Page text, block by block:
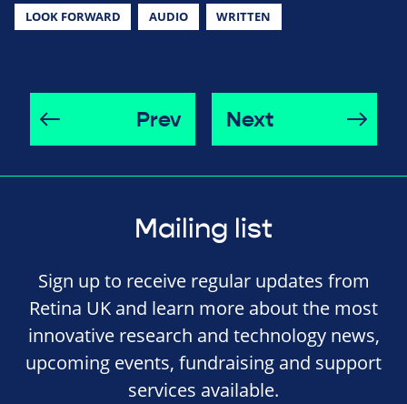
LOOK FORWARD AUDIO WRITTEN
Prev Next
Mailing list
Sign up to receive regular updates from
Retina UK and learn more about the most
innovative research and technology news,
upcoming events, fundraising and support
services available.